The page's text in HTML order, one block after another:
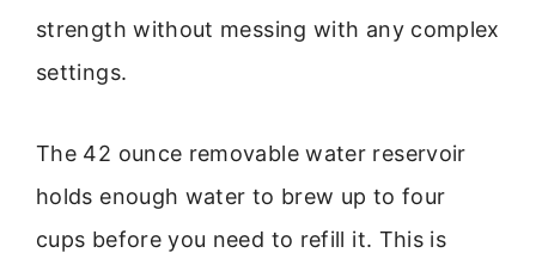
strength without messing with any complex
settings.
The 42 ounce removable water reservoir
holds enough water to brew up to four
cups before you need to refill it. This is